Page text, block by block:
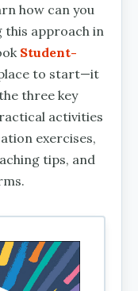
how can you
approach in
Student-
to start—it
three key
activities
exercises,
tips, and